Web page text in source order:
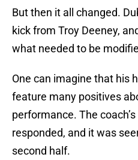
But then it all changed.
kick from Troy Deeney,
what needed to be
One can imagine that his
feature many positives
performance. The
responded, and it was
second half.